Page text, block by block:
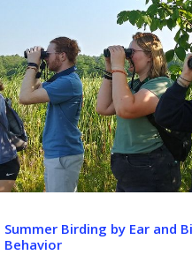
Summer Birding by Ear and
Behavior